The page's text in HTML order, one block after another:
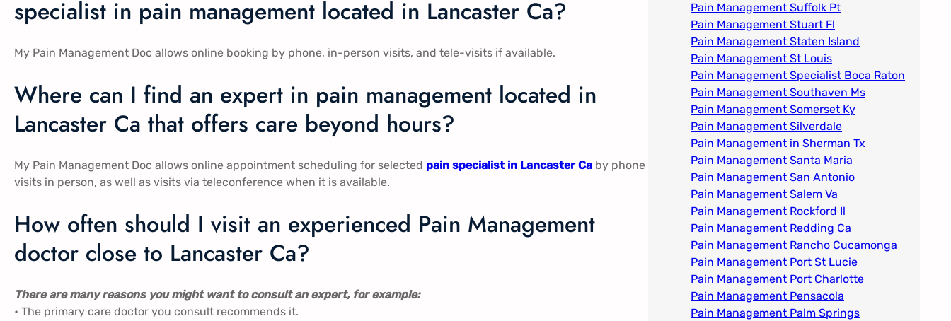
specialist in pain management located in Lancaster Ca​​?
My Pain Management Doc allows online booking by phone, in-person visits, and tele-visits if available.
Where can I find an expert in pain management located in
Lancaster Ca​​ that offers care beyond hours?
My Pain Management Doc allows online appointment scheduling for selected pain specialist in Lancaster Ca ​​ by phone
visits in person, as well as visits via teleconference when it is available.
How often should I visit an experienced Pain Management
doctor close to Lancaster Ca​​?
There are many reasons you might want to consult an expert, for example:
• The primary care doctor you consult recommends it.
Pain Management Suffolk Pt
Pain Management Stuart Fl
Pain Management Staten Island
Pain Management St Louis​
Pain Management Specialist Boca Raton
Pain Management Southaven Ms
Pain Management Somerset Ky
Pain Management Silverdale
Pain Management in Sherman Tx
Pain Management Santa Maria
Pain Management San Antonio
Pain Management Salem Va
Pain Management Rockford Il​
Pain Management Redding Ca
Pain Management Rancho Cucamonga
Pain Management Port St Lucie
Pain Management Port Charlotte
Pain Management Pensacola
Pain Management Palm Springs